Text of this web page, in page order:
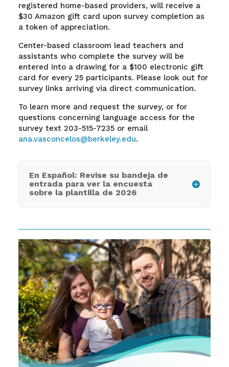
registered home-based providers, will receive a
$30 Amazon gift card upon survey completion as
a token of appreciation.
Center-based classroom lead teachers and
assistants who complete the survey will be
entered into a drawing for a $100 electronic gift
card for every 25 participants. Please look out for
survey links arriving via direct communication.
To learn more and request the survey, or for
questions concerning language access for the
survey text 203-515-7235 or email
ana.vasconcelos@berkeley.edu.
En Español: Revise su bandeja de
entrada para ver la encuesta
sobre la plantilla de 2026